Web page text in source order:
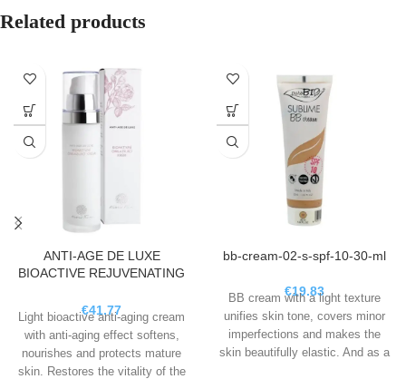
Related products
ANTI-AGE DE LUXE
BIOACTIVE REJUVENATING
€41.77
Light bioactive anti-aging cream
with anti-aging effect softens,
nourishes and protects mature
skin. Restores the vitality of the
bb-cream-02-s-spf-10-30-ml
€19.83
BB cream with a light texture
unifies skin tone, covers minor
imperfections and makes the
skin beautifully elastic. And as a